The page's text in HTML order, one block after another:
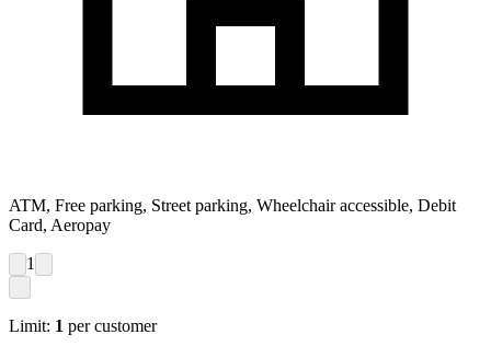
ATM, Free parking, Street parking, Wheelchair accessible, Debit
Card, Aeropay
1
Limit: 1 per customer